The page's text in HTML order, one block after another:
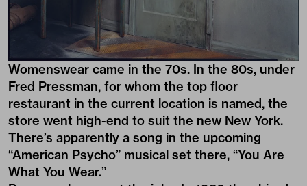
Womenswear came in the 70s. In the 80s, under
Fred Pressman, for whom the top floor
restaurant in the current location is named, the
store went high-end to suit the new New York.
There’s apparently a song in the upcoming
“American Psycho” musical set there, “You Are
What You Wear.”